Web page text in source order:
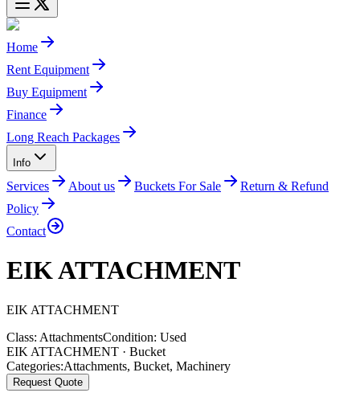
Home
Rent Equipment
Buy Equipment
Finance
Long Reach Packages
Info
Services About us Buckets For Sale
Return & Refund
Policy
Contact
EIK ATTACHMENT
EIK ATTACHMENT
Class: AttachmentsCondition: Used
EIK ATTACHMENT · Bucket
Categories:Attachments, Bucket, Machinery
Request Quote